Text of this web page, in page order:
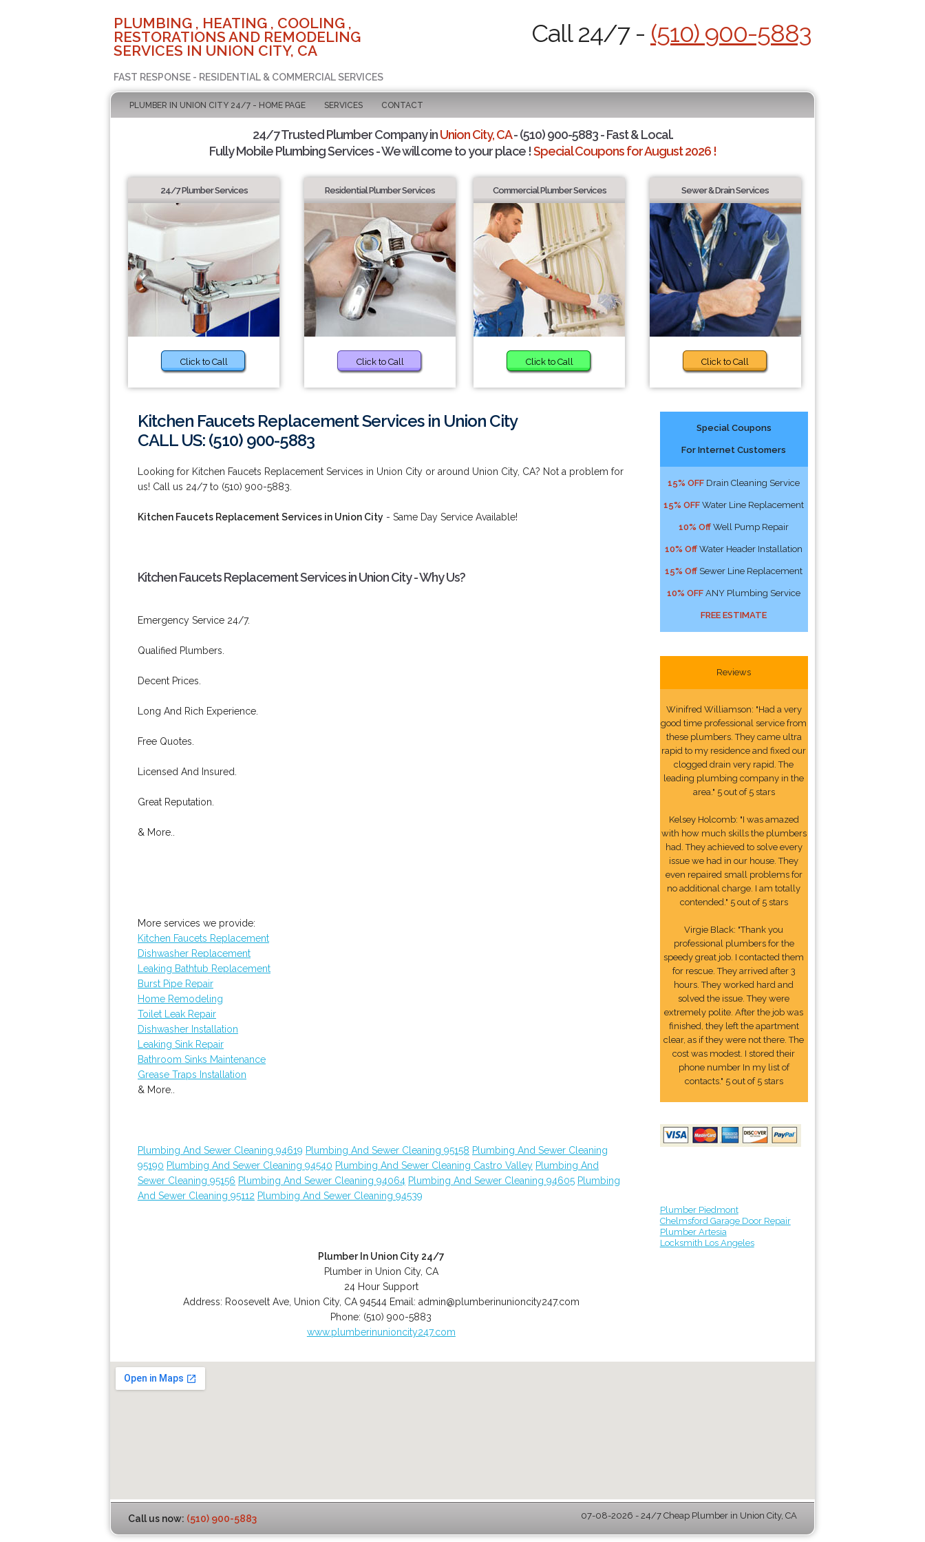
PLUMBING , HEATING , COOLING ,
RESTORATIONS AND REMODELING
SERVICES IN UNION CITY, CA
FAST RESPONSE - RESIDENTIAL & COMMERCIAL SERVICES
Call 24/7 - (510) 900-5883
PLUMBER IN UNION CITY 24/7 - HOME PAGE SERVICES CONTACT
24/7 Trusted Plumber Company inUnion City, CA- (510) 900-5883 - Fast & Local.
Fully Mobile Plumbing Services - We will come to your place !Special Coupons for August 2026 !
24/7 Plumber Services
Click to Call
Residential Plumber Services
Click to Call
Commercial Plumber Services
Click to Call
Sewer & Drain Services
Click to Call
Kitchen Faucets Replacement Services in Union City
CALL US: (510) 900-5883
Looking for Kitchen Faucets Replacement Services in Union City or around Union City, CA? Not a problem for
us! Call us 24/7 to (510) 900-5883.
Kitchen Faucets Replacement Services in Union City - Same Day Service Available!
Kitchen Faucets Replacement Services in Union City - Why Us?
Emergency Service 24/7.
Qualified Plumbers.
Decent Prices.
Long And Rich Experience.
Free Quotes.
Licensed And Insured.
Great Reputation.
& More..
More services we provide:
Kitchen Faucets Replacement
Dishwasher Replacement
Leaking Bathtub Replacement
Burst Pipe Repair
Home Remodeling
Toilet Leak Repair
Dishwasher Installation
Leaking Sink Repair
Bathroom Sinks Maintenance
Grease Traps Installation
& More..
Plumbing And Sewer Cleaning 94619 Plumbing And Sewer Cleaning 95158 Plumbing And Sewer Cleaning
95190 Plumbing And Sewer Cleaning 94540 Plumbing And Sewer Cleaning Castro Valley Plumbing And
Sewer Cleaning 95156 Plumbing And Sewer Cleaning 94064 Plumbing And Sewer Cleaning 94605 Plumbing
And Sewer Cleaning 95112 Plumbing And Sewer Cleaning 94539
Plumber In Union City 24/7
Plumber in Union City, CA
24 Hour Support
Address: Roosevelt Ave, Union City, CA 94544 Email: admin@plumberinunioncity247.com
Phone: (510) 900-5883
www.plumberinunioncity247.com
Special Coupons
For Internet Customers
15% OFF Drain Cleaning Service
15% OFF Water Line Replacement
10% Off Well Pump Repair
10% Off Water Header Installation
15% Off Sewer Line Replacement
10% OFF ANY Plumbing Service
FREE ESTIMATE
Reviews
Winifred Williamson: "Had a very
good time professional service from
these plumbers. They came ultra
rapid to my residence and fixed our
clogged drain very rapid. The
leading plumbing company in the
area." 5 out of 5 stars
Kelsey Holcomb: "I was amazed
with how much skills the plumbers
had. They achieved to solve every
issue we had in our house. They
even repaired small problems for
no additional charge. I am totally
contended." 5 out of 5 stars
Virgie Black: "Thank you
professional plumbers for the
speedy great job. I contacted them
for rescue. They arrived after 3
hours. They worked hard and
solved the issue. They were
extremely polite. After the job was
finished, they left the apartment
clear, as if they were not there. The
cost was modest. I stored their
phone number In my list of
contacts." 5 out of 5 stars
Plumber Piedmont
Chelmsford Garage Door Repair
Plumber Artesia
Locksmith Los Angeles
Call us now: (510) 900-5883 07-08-2026 - 24/7 Cheap Plumber in Union City, CA